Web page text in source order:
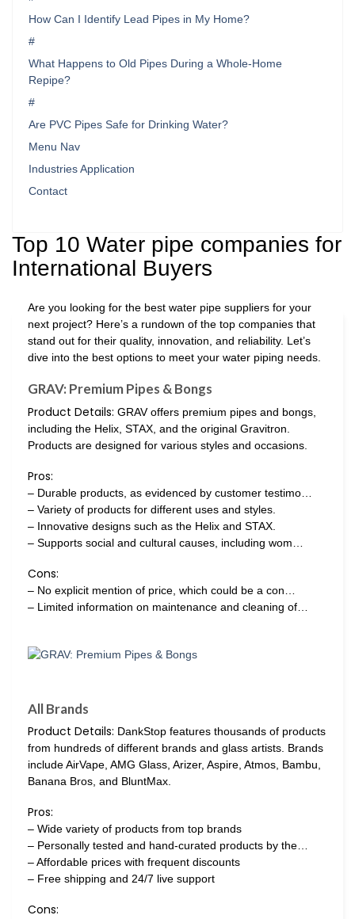
How Can I Identify Lead Pipes in My Home?
#
What Happens to Old Pipes During a Whole-Home
Repipe?
#
Are PVC Pipes Safe for Drinking Water?
Menu Nav
Industries Application
Contact
Top 10 Water pipe companies for
International Buyers
Are you looking for the best water pipe suppliers for your
next project? Here’s a rundown of the top companies that
stand out for their quality, innovation, and reliability. Let’s
dive into the best options to meet your water piping needs.
GRAV: Premium Pipes & Bongs
Product Details: GRAV offers premium pipes and bongs,
including the Helix, STAX, and the original Gravitron.
Products are designed for various styles and occasions.
Pros:
– Durable products, as evidenced by customer testimo…
– Variety of products for different uses and styles.
– Innovative designs such as the Helix and STAX.
– Supports social and cultural causes, including wom…
Cons:
– No explicit mention of price, which could be a con…
– Limited information on maintenance and cleaning of…
All Brands
Product Details: DankStop features thousands of products
from hundreds of different brands and glass artists. Brands
include AirVape, AMG Glass, Arizer, Aspire, Atmos, Bambu,
Banana Bros, and BluntMax.
Pros:
– Wide variety of products from top brands
– Personally tested and hand-curated products by the…
– Affordable prices with frequent discounts
– Free shipping and 24/7 live support
Cons: